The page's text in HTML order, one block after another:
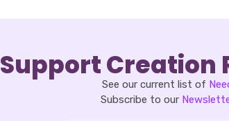
Support Creation
See our current list of
Subscribe to our